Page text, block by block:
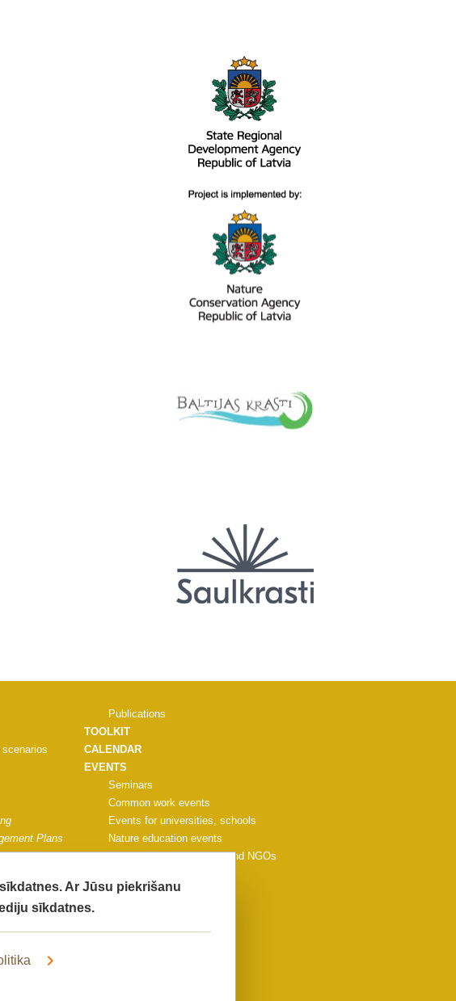
Plans
Publications
TOOLKIT
CALENDAR
EVENTS
Seminars
Common work events
Events for universities, schools
Nature education events
Events for municipalities and NGOs
CONFERENCE
GALLERY
Ar Jūsu piekrišanu
sīkdatnes.